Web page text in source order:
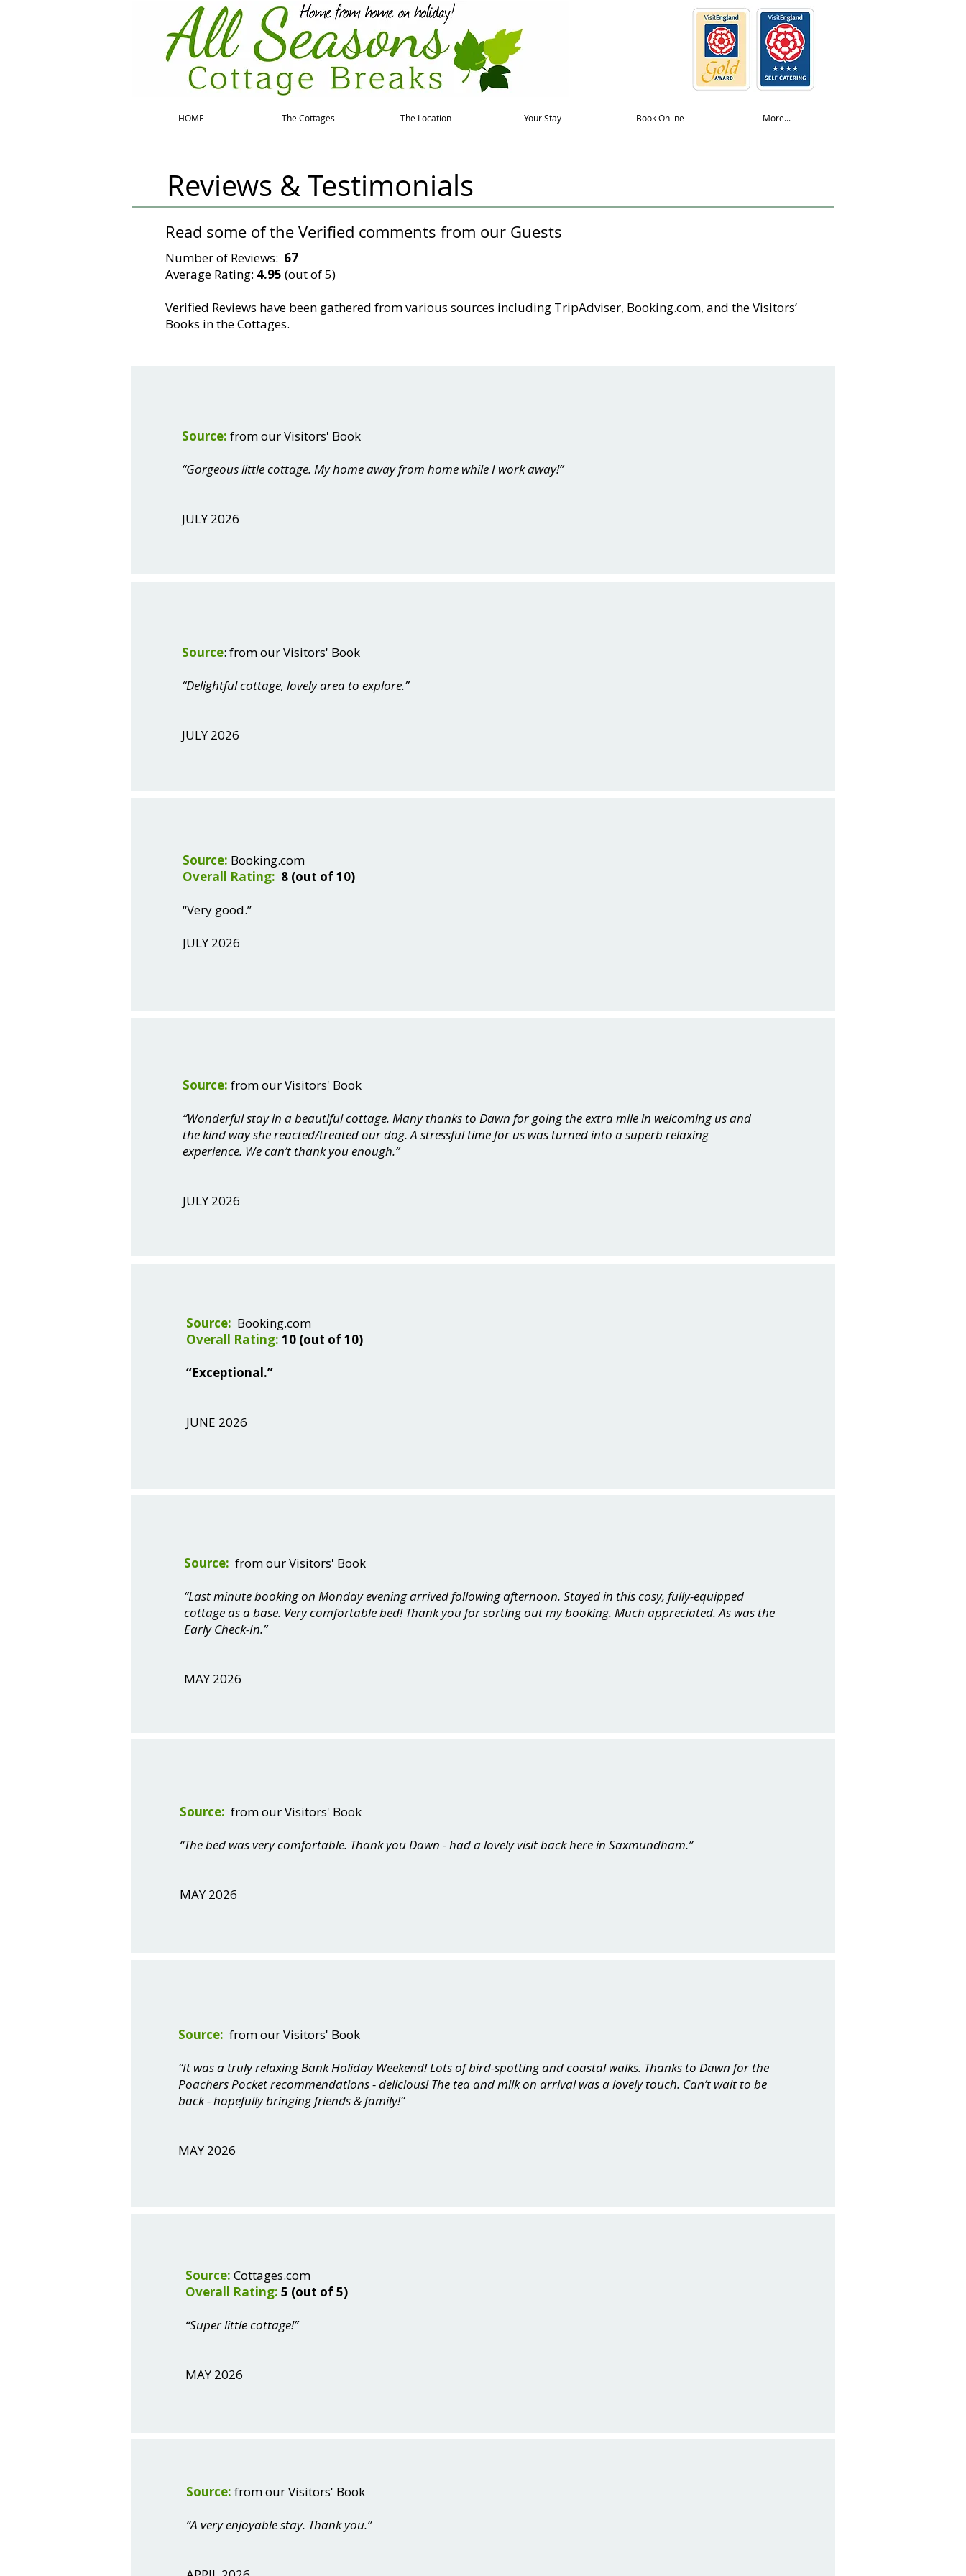
HOME The Cottages The Location Your Stay Book Online More...
Reviews & Testimonials
Read some of the Verified comments from our Guests
Number of Reviews: 67
Average Rating: 4.95 (out of 5)
Verified Reviews have been gathered from various sources including TripAdviser, Booking.com, and the Visitors’
Books in the Cottages.
Source: from our Visitors' Book
“Gorgeous little cottage. My home away from home while I work away!”
JULY 2026
Source: from our Visitors' Book
“Delightful cottage, lovely area to explore.”
JULY 2026
Source: Booking.com
Overall Rating: 8 (out of 10)
“Very good.”
JULY 2026
Source: from our Visitors' Book
“Wonderful stay in a beautiful cottage. Many thanks to Dawn for going the extra mile in welcoming us and
the kind way she reacted/treated our dog. A stressful time for us was turned into a superb relaxing
experience. We can’t thank you enough.”
JULY 2026
Source: Booking.com
Overall Rating: 10 (out of 10)
“Exceptional.”
JUNE 2026
Source: from our Visitors' Book
“Last minute booking on Monday evening arrived following afternoon. Stayed in this cosy, fully-equipped
cottage as a base. Very comfortable bed! Thank you for sorting out my booking. Much appreciated. As was the
Early Check-In.”
MAY 2026
Source: from our Visitors' Book
“The bed was very comfortable. Thank you Dawn - had a lovely visit back here in Saxmundham.”
MAY 2026
Source: from our Visitors' Book
“It was a truly relaxing Bank Holiday Weekend! Lots of bird-spotting and coastal walks. Thanks to Dawn for the
Poachers Pocket recommendations - delicious! The tea and milk on arrival was a lovely touch. Can’t wait to be
back - hopefully bringing friends & family!”
MAY 2026
Source: Cottages.com
Overall Rating: 5 (out of 5)
“Super little cottage!”
MAY 2026
Source: from our Visitors' Book
“A very enjoyable stay. Thank you.”